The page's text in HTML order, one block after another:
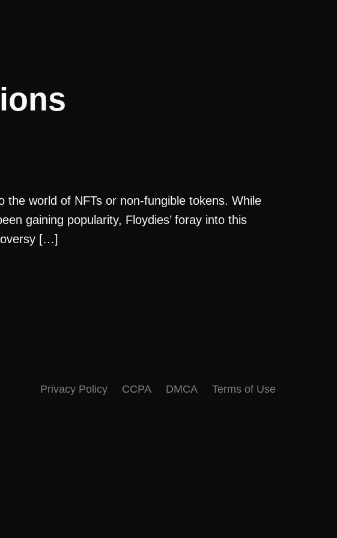
world of NFTs or non-fungible tokens. While
gaining popularity, Floydies’ foray into this
[…]
Privacy Policy CCPA DMCA Terms of Use